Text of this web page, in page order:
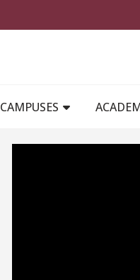
CAMPUSES